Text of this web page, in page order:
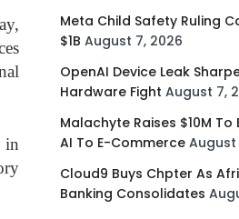
in
Meta Child Safety Ruling
$1B August 7, 2026
OpenAI Device Leak
Hardware Fight August 7,
Malachyte Raises $10M
AI To E-Commerce August
Cloud9 Buys Chpter As
Banking Consolidates